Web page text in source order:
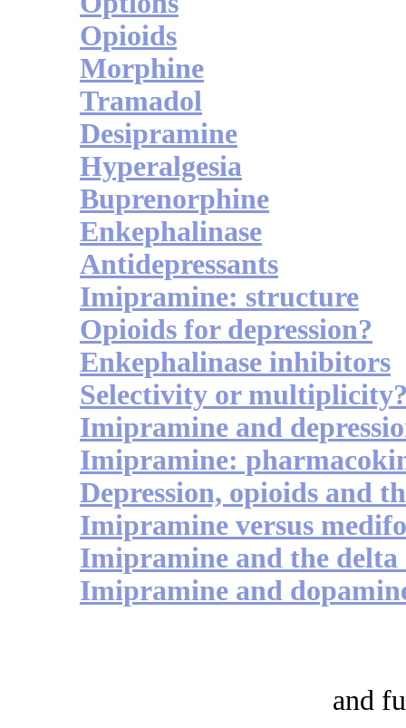
Opioids
Morphine
Tramadol
Desipramine
Hyperalgesia
Buprenorphine
Enkephalinase
Antidepressants
Imipramine: structure
Opioids for depression?
Enkephalinase inhibitors
Selectivity or
Imipramine and
Imipramine:
Depression, opioids and
Imipramine versus
Imipramine and the delta
Imipramine and
and